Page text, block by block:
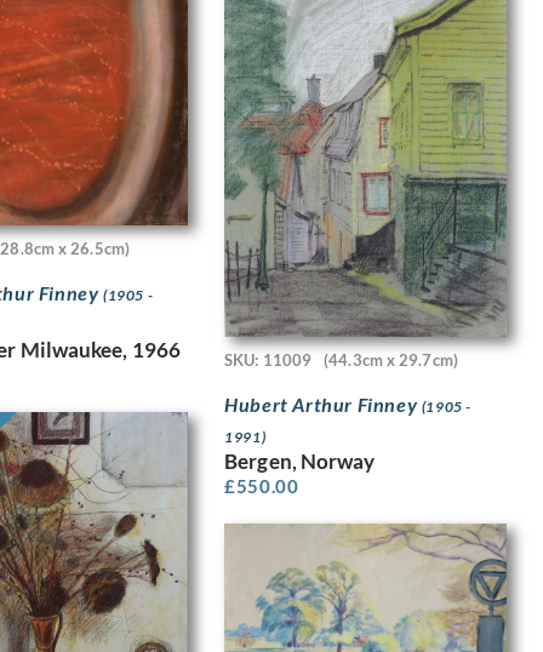
x 26.5cm)
Finney (1905 -
Milwaukee, 1966 SKU: 11009 (44.3cm x 29.7cm)
Hubert Arthur Finney (1905 -
1991)
Bergen, Norway
£550.00